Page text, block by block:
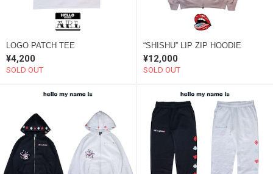
LOGO PATCH TEE
¥4,200
SOLD OUT
“SHISHU” LIP ZIP HOODIE
¥12,000
SOLD OUT